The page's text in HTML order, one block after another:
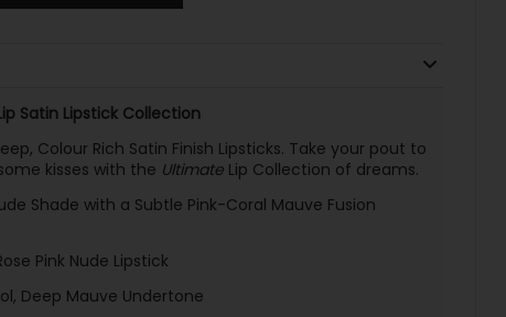
Satin Lipstick Collection
Colour Rich Satin Finish Lipsticks. Take your pout to
kisses with the UltimateLip Collection of dreams.
Shade with a Subtle Pink-Coral Mauve Fusion
Pink Nude Lipstick
Deep Mauve Undertone